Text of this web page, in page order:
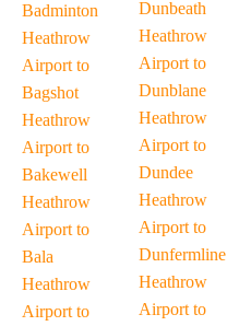
Badminton
Heathrow
Airport to
Bagshot
Heathrow
Airport to
Bakewell
Heathrow
Airport to
Bala
Heathrow
Airport to
Dunbeath
Heathrow
Airport to
Dunblane
Heathrow
Airport to
Dundee
Heathrow
Airport to
Dunfermline
Heathrow
Airport to